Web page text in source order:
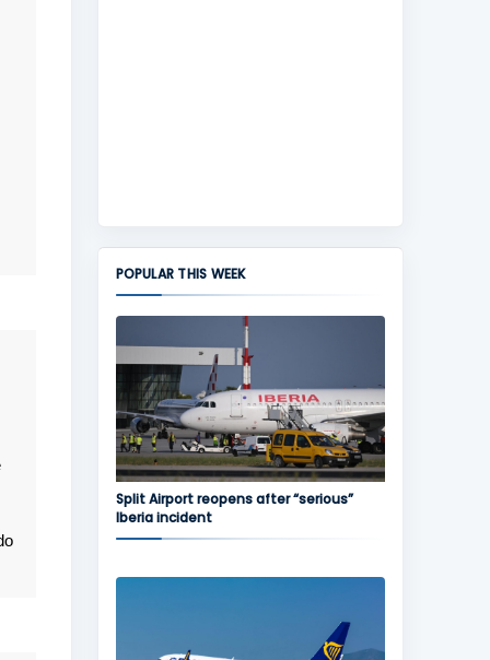
POPULAR THIS WEEK
Split Airport reopens after “serious”
Iberia incident